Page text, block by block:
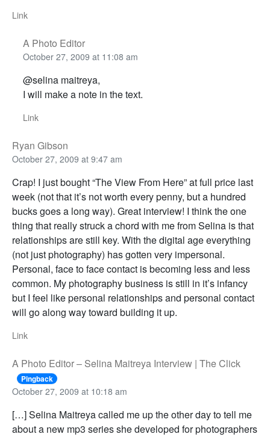
Link
A Photo Editor
October 27, 2009 at 11:08 am
@selina maitreya,
I will make a note in the text.
Link
Ryan Gibson
October 27, 2009 at 9:47 am
Crap! I just bought “The View From Here” at full price last
week (not that it’s not worth every penny, but a hundred
bucks goes a long way). Great interview! I think the one
thing that really struck a chord with me from Selina is that
relationships are still key. With the digital age everything
(not just photography) has gotten very impersonal.
Personal, face to face contact is becoming less and less
common. My photography business is still in it’s infancy
but I feel like personal relationships and personal contact
will go along way toward building it up.
Link
A Photo Editor – Selina Maitreya Interview | The Click
Pingback
October 27, 2009 at 10:18 am
[…] Selina Maitreya called me up the other day to tell me
about a new mp3 series she developed for photographers